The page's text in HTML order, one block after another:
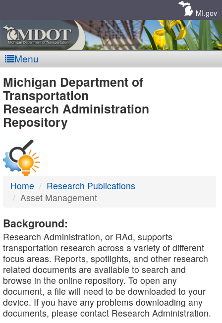
MI.gov
Menu
MDOT
-
DTMB
Michigan Department of
Transportation
Research Administration
Repository
Home
Research Publications
Asset Management
Background:
Research Administration, or RAd, supports
transportation research across a variety of different
focus areas. Reports, spotlights, and other research
related documents are available to search and
browse in the online repository. To open any
document, a file will need to be downloaded to your
device. If you have any problems downloading any
documents, please contact Research Administration.